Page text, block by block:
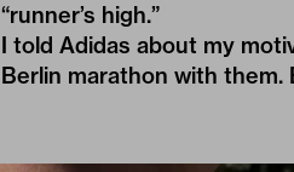
“runner’s high.”
I told Adidas about my
Berlin marathon with them.